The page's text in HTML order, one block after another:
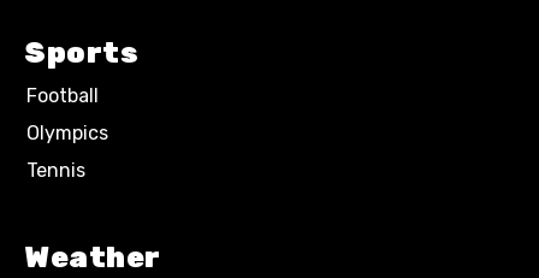
Sports
Football
Olympics
Tennis
Weather